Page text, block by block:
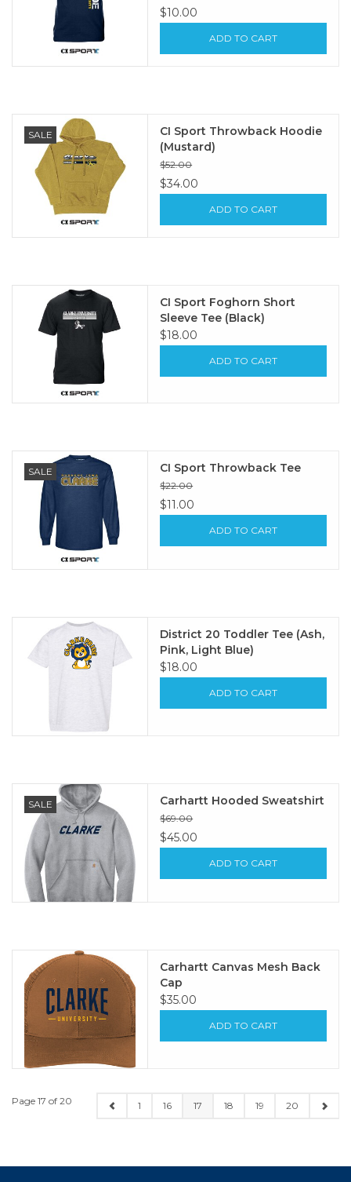
$10.00
ADD TO CART
SALE
CI Sport Throwback Hoodie
(Mustard)
$52.00
$34.00
ADD TO CART
CI Sport Foghorn Short
Sleeve Tee (Black)
$18.00
ADD TO CART
SALE CI Sport Throwback Tee
$22.00
$11.00
ADD TO CART
District 20 Toddler Tee (Ash,
Pink, Light Blue)
$18.00
ADD TO CART
SALE Carhartt Hooded Sweatshirt
$69.00
$45.00
ADD TO CART
Carhartt Canvas Mesh Back
Cap
$35.00
ADD TO CART
Page 17 of 20 1 16 17 18 19 20